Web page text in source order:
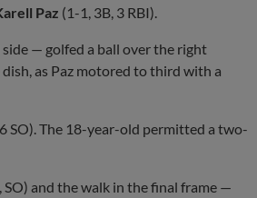
Paz (1-1, 3B, 3 RBI).
— golfed a ball over the right
as Paz motored to third with a
6 SO). The 18-year-old permitted a two-
SO) and the walk in the final frame —